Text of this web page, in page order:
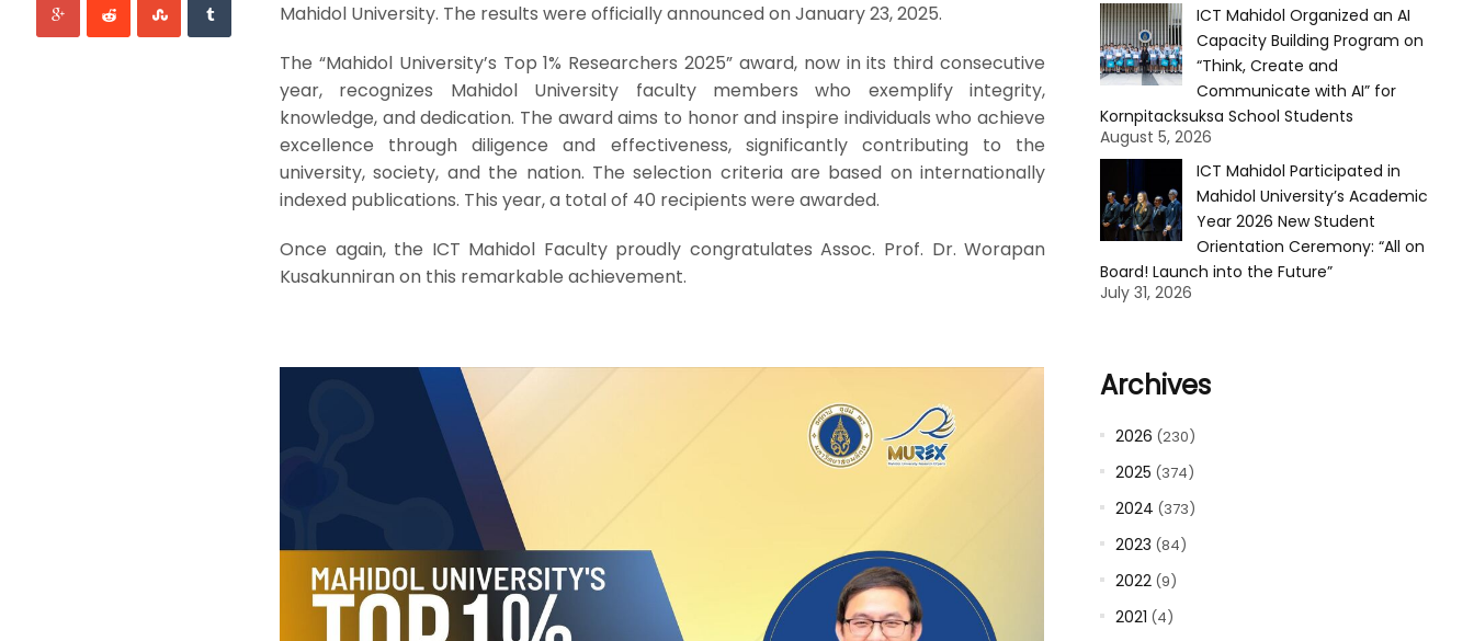
Mahidol University. The results were officially announced on January 23, 2025.
The “Mahidol University’s Top 1% Researchers 2025” award, now in its third consecutive
year, recognizes Mahidol University faculty members who exemplify integrity,
knowledge, and dedication. The award aims to honor and inspire individuals who achieve
excellence through diligence and effectiveness, significantly contributing to the
university, society, and the nation. The selection criteria are based on internationally
indexed publications. This year, a total of 40 recipients were awarded.
Once again, the ICT Mahidol Faculty proudly congratulates Assoc. Prof. Dr. Worapan
Kusakunniran on this remarkable achievement.
ICT Mahidol Organized an AI
Capacity Building Program on
“Think, Create and
Communicate with AI” for
Kornpitacksuksa School Students
August 5, 2026
ICT Mahidol Participated in
Mahidol University’s Academic
Year 2026 New Student
Orientation Ceremony: “All on
Board! Launch into the Future”
July 31, 2026
Archives
2026 (230)
2025 (374)
2024 (373)
2023 (84)
2022(9)
2021 (4)